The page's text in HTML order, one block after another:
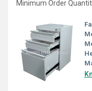
Minimum Order